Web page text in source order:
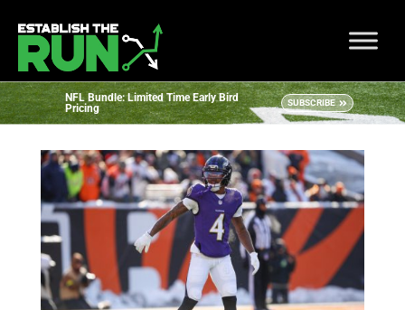
NFL Bundle: Limited Time Early Bird
Pricing
SUBSCRIBE